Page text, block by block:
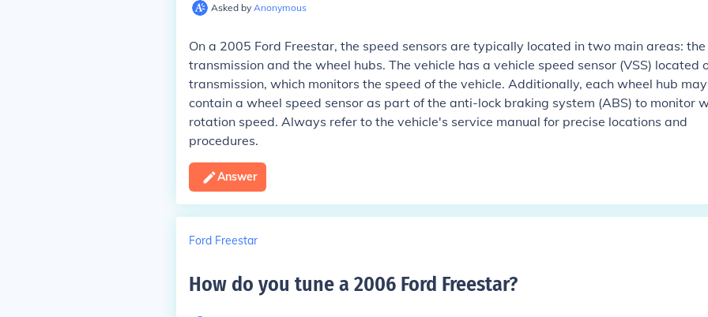
Asked by Anonymous
On a 2005 Ford Freestar, the speed sensors are typically located in two main areas: the
transmission and the wheel hubs. The vehicle has a vehicle speed sensor (VSS) located
transmission, which monitors the speed of the vehicle. Additionally, each wheel hub may
contain a wheel speed sensor as part of the anti-lock braking system (ABS) to monitor
rotation speed. Always refer to the vehicle's service manual for precise locations and
procedures.
Answer
Ford Freestar
How do you tune a 2006 Ford Freestar?